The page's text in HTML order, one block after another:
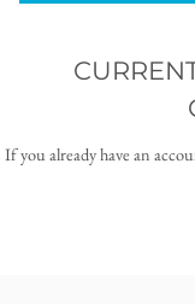
If you already have an